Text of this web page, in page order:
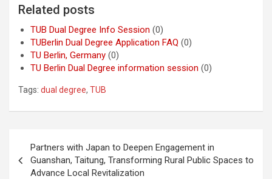
Related posts
TUB Dual Degree Info Session (0)
TUBerlin Dual Degree Application FAQ (0)
TU Berlin, Germany (0)
TU Berlin Dual Degree information session (0)
Tags: dual degree, TUB
navigation
Partners with Japan to Deepen Engagement in
Guanshan, Taitung, Transforming Rural Public Spaces to
Advance Local Revitalization